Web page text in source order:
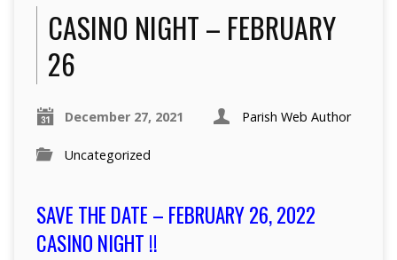
CASINO NIGHT – FEBRUARY
26
December 27, 2021 Parish Web Author
Uncategorized
SAVE THE DATE – FEBRUARY 26, 2022
CASINO NIGHT !!